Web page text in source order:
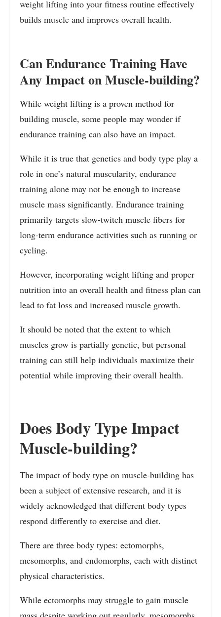
weight lifting into your fitness routine effectively
builds muscle and improves overall health.
Can Endurance Training Have
Any Impact on Muscle-building?
While weight lifting is a proven method for
building muscle, some people may wonder if
endurance training can also have an impact.
While it is true that genetics and body type play a
role in one’s natural muscularity, endurance
training alone may not be enough to increase
muscle mass significantly. Endurance training
primarily targets slow-twitch muscle fibers for
long-term endurance activities such as running or
cycling.
However, incorporating weight lifting and proper
nutrition into an overall health and fitness plan can
lead to fat loss and increased muscle growth.
It should be noted that the extent to which
muscles grow is partially genetic, but personal
training can still help individuals maximize their
potential while improving their overall health.
Does Body Type Impact
Muscle-building?
The impact of body type on muscle-building has
been a subject of extensive research, and it is
widely acknowledged that different body types
respond differently to exercise and diet.
There are three body types: ectomorphs,
mesomorphs, and endomorphs, each with distinct
physical characteristics.
While ectomorphs may struggle to gain muscle